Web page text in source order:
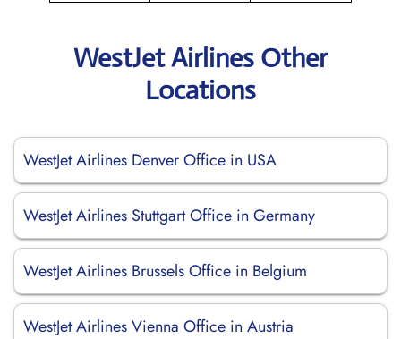
WestJet Airlines Other
Locations
WestJet Airlines Denver Office in USA
WestJet Airlines Stuttgart Office in Germany
WestJet Airlines Brussels Office in Belgium
WestJet Airlines Vienna Office in Austria